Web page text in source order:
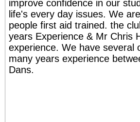
improve confidence in our
life's every day issues. We
people first aid trained. the
years Experience & Mr Chris
experience. We have several
many years experience
Dans.